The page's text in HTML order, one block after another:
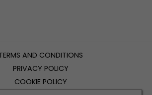
AND CONDITIONS
PRIVACY POLICY
COOKIE POLICY